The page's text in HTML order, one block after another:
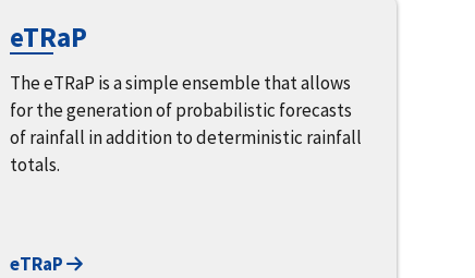
eTRaP
The eTRaP is a simple ensemble that allows
for the generation of probabilistic forecasts
of rainfall in addition to deterministic rainfall
totals.
eTRaP